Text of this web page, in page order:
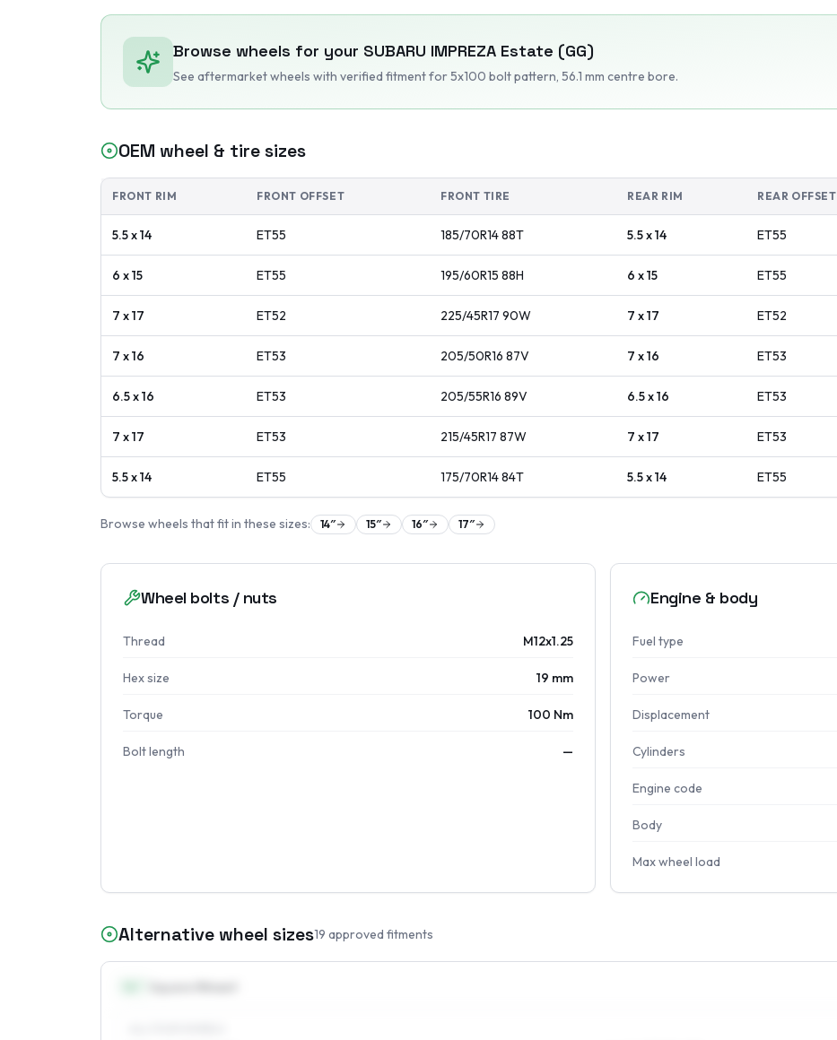
Browse wheels for your SUBARU IMPREZA Estate (GG)
See aftermarket wheels with verified fitmentfor 5x100 bolt pattern, 56.1 mm centre bore.
OEM wheel & tire sizes
FRONT RIM FRONT OFFSET FRONT TIRE REAR RIM REAR OFFSET
5.5 x 14 ET55 185/70R1488T 5.5 x 14 ET55
6 x 15 ET55 195/60R15 88H 6 x 15 ET55
7 x 17 ET52 225/45R17 90W 7 x 17 ET52
7 x 16 ET53 205/50R16 87V 7 x 16 ET53
6.5 x 16 ET53 205/55R16 89V 6.5 x 16 ET53
7 x 17 ET53 215/45R17 87W 7 x 17 ET53
5.5 x 14 ET55 175/70R1484T 5.5 x 14 ET55
Browse wheels that fit in these sizes: 14″ 15″ 16″ 17″
Wheel bolts / nuts
Thread M12x1.25
Hex size 19 mm
Torque 100 Nm
Bolt length —
Engine & body
Fuel type
Power
Displacement
Cylinders
Engine code
Body
Max wheel load
Alternative wheel sizes19 approved fitments